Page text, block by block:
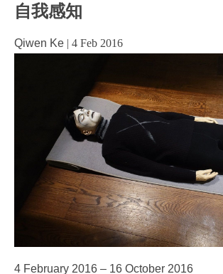
自我感知
Qiwen Ke | 4 Feb 2016
4 February 2016 – 16 October 2016